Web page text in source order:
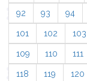
92 93 94
101 102 103
109 110 111
118 119 120